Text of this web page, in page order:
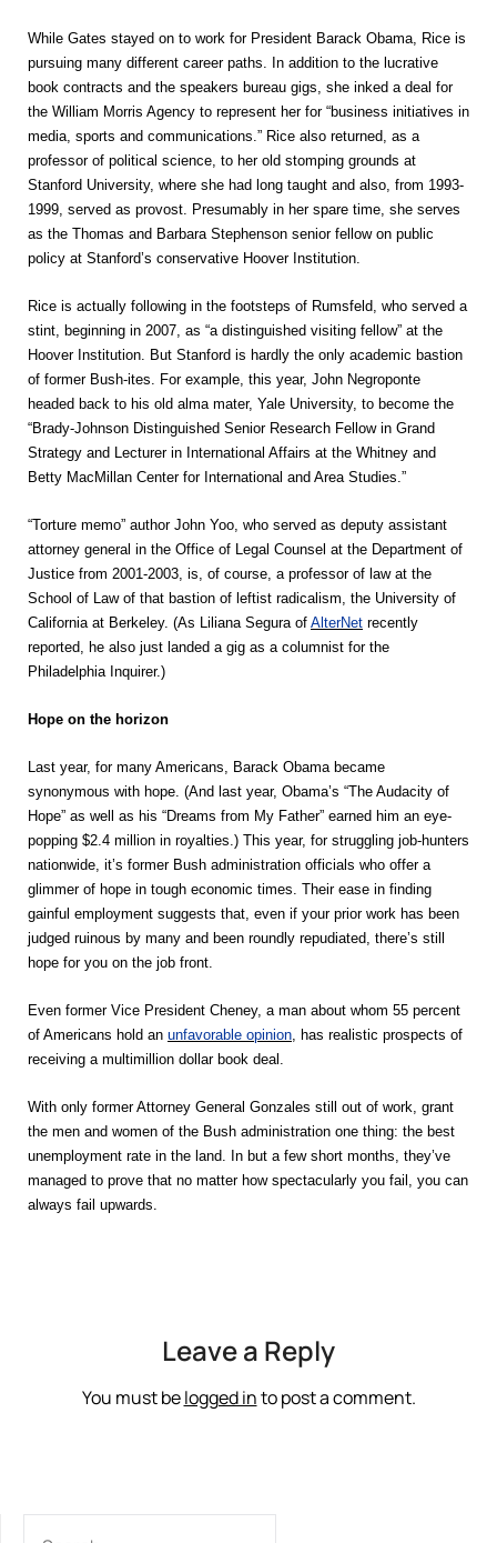
While Gates stayed on to work for President Barack Obama, Rice is
pursuing many different career paths. In addition to the lucrative
book contracts and the speakers bureau gigs, she inked a deal for
the William Morris Agency to represent her for “business initiatives in
media, sports and communications.” Rice also returned, as a
professor of political science, to her old stomping grounds at
Stanford University, where she had long taught and also, from 1993-
1999, served as provost. Presumably in her spare time, she serves
as the Thomas and Barbara Stephenson senior fellow on public
policy at Stanford’s conservative Hoover Institution.
Rice is actually following in the footsteps of Rumsfeld, who served a
stint, beginning in 2007, as “a distinguished visiting fellow” at the
Hoover Institution. But Stanford is hardly the only academic bastion
of former Bush-ites. For example, this year, John Negroponte
headed back to his old alma mater, Yale University, to become the
“Brady-Johnson Distinguished Senior Research Fellow in Grand
Strategy and Lecturer in International Affairs at the Whitney and
Betty MacMillan Center for International and Area Studies.”
“Torture memo” author John Yoo, who served as deputy assistant
attorney general in the Office of Legal Counsel at the Department of
Justice from 2001-2003, is, of course, a professor of law at the
School of Law of that bastion of leftist radicalism, the University of
California at Berkeley. (As Liliana Segura of AlterNet recently
reported, he also just landed a gig as a columnist for the
Philadelphia Inquirer.)
Hope on the horizon
Last year, for many Americans, Barack Obama became
synonymous with hope. (And last year, Obama’s “The Audacity of
Hope” as well as his “Dreams from My Father” earned him an eye-
popping $2.4 million in royalties.) This year, for struggling job-hunters
nationwide, it’s former Bush administration officials who offer a
glimmer of hope in tough economic times. Their ease in finding
gainful employment suggests that, even if your prior work has been
judged ruinous by many and been roundly repudiated, there’s still
hope for you on the job front.
Even former Vice President Cheney, a man about whom 55 percent
of Americans hold an unfavorable opinion, has realistic prospects of
receiving a multimillion dollar book deal.
With only former Attorney General Gonzales still out of work, grant
the men and women of the Bush administration one thing: the best
unemployment rate in the land. In but a few short months, they’ve
managed to prove that no matter how spectacularly you fail, you can
always fail upwards.
Leave a Reply
You must belogged into post a comment.